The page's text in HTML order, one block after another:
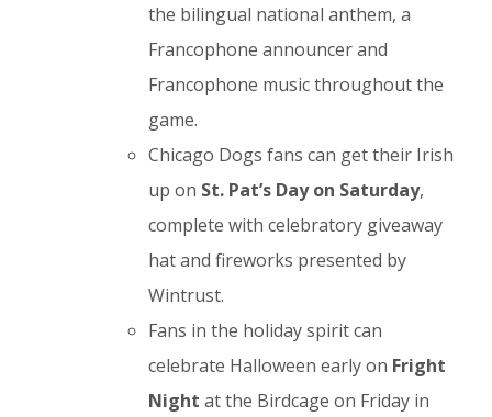
the bilingual national anthem, a
Francophone announcer and
Francophone music throughout the
game.
Chicago Dogs fans can get their Irish
up on St. Pat’s Day on Saturday,
complete with celebratory giveaway
hat and fireworks presented by
Wintrust.
Fans in the holiday spirit can
celebrate Halloween early on Fright
Night at the Birdcage on Friday in